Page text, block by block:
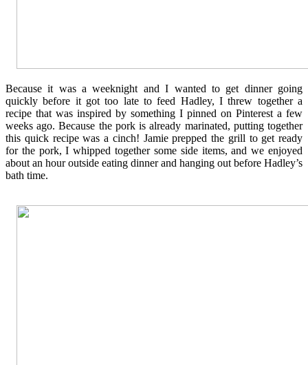
Because it was a weeknight and I wanted to get dinner going
quickly before it got too late to feed Hadley, I threw together a
recipe that was inspired by something I pinned on Pinterest a few
weeks ago. Because the pork is already marinated, putting together
this quick recipe was a cinch! Jamie prepped the grill to get ready
for the pork, I whipped together some side items, and we enjoyed
about an hour outside eating dinner and hanging out before Hadley’s
bath time.